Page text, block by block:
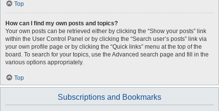
Top
How can I find my own posts and topics?
Your own posts can be retrieved either by clicking the “Show your posts” link
within the User Control Panel or by clicking the “Search user’s posts” link via
your own profile page or by clicking the “Quick links” menu at the top of the
board. To search for your topics, use the Advanced search page and fill in the
various options appropriately.
Top
Subscriptions and Bookmarks